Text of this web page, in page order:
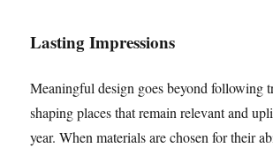
Lasting Impressions
Meaningful design goes beyond following
shaping places that remain relevant and
year. When materials are chosen for their